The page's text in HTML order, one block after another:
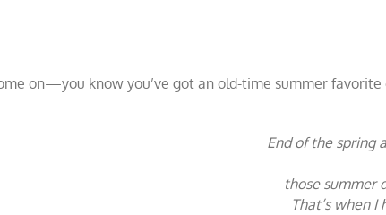
on—you know you’ve got an old-time summer favorite
End of the spring
those summer
That’s when I